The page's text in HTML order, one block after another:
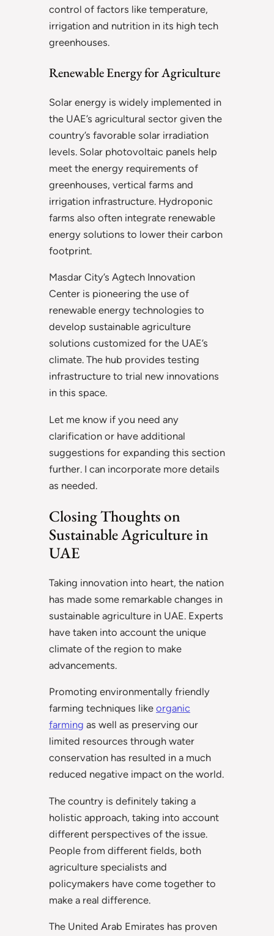
control of factors like temperature,
irrigation and nutrition in its high tech
greenhouses.
Renewable Energy for Agriculture
Solar energy is widely implemented in
the UAE’s agricultural sector given the
country’s favorable solar irradiation
levels. Solar photovoltaic panels help
meet the energy requirements of
greenhouses, vertical farms and
irrigation infrastructure. Hydroponic
farms also often integrate renewable
energy solutions to lower their carbon
footprint.
Masdar City’s Agtech Innovation
Center is pioneering the use of
renewable energy technologies to
develop sustainable agriculture
solutions customized for the UAE’s
climate. The hub provides testing
infrastructure to trial new innovations
in this space.
Let me know if you need any
clarification or have additional
suggestions for expanding this section
further. I can incorporate more details
as needed.
Closing Thoughts on
Sustainable Agriculture in
UAE
Taking innovation into heart, the nation
has made some remarkable changes in
sustainable agriculture in UAE. Experts
have taken into account the unique
climate of the region to make
advancements.
Promoting environmentally friendly
farming techniques like organic
farming as well as preserving our
limited resources through water
conservation has resulted in a much
reduced negative impact on the world.
The country is definitely taking a
holistic approach, taking into account
different perspectives of the issue.
People from different fields, both
agriculture specialists and
policymakers have come together to
make a real difference.
The United Arab Emirates has proven